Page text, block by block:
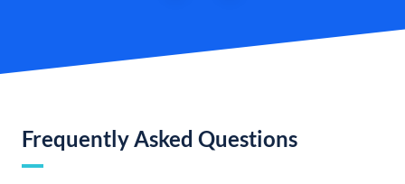
Frequently Asked Questions